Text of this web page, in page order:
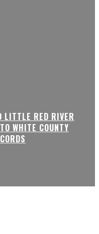
LITTLE RED RIVER
WHITE COUNTY